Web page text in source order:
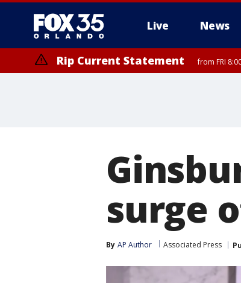
Live News
Rip Current Statement from FRI
surge
By AP Author Associated Press